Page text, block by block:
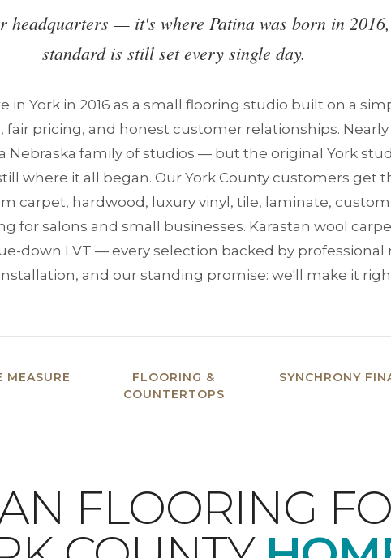
headquarters — it's where Patina was born in
standard is still set every single day.
in York in 2016 as a small flooring studio built on a
pricing, and honest customer relationships. Nearly
Nebraska family of studios — but the original York
where it all began. Our York County customers get
carpet, hardwood, luxury vinyl, tile, laminate,
for salons and small businesses. Karastan wool
down LVT — every selection backed by
and our standing promise: we'll make it
MEASURE
FLOORING &
COUNTERTOPS
SYNCHRONY
FLOORING